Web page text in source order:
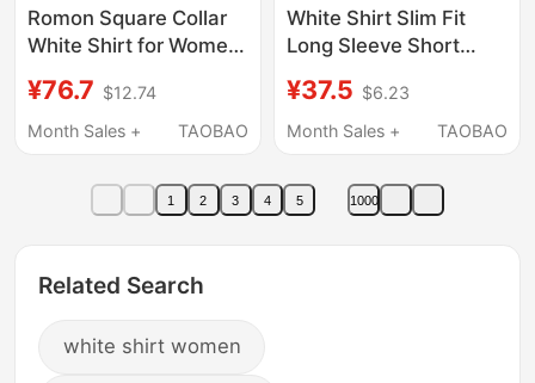
Romon Square Collar
White Shirt for Women,
Summer Bamboo Fiber
Elegant Professional
Commuting Work
Clothes, No-Iron Blue
¥76.7 $12.74
Month Sales +
TAOBAO
White Shirt Slim Fit
Long Sleeve Short
Plus Size Workwear
Formal Wear White
Women's Workwear
¥37.5 $6.23
Month Sales +
TAOBAO
1 2 3 4 5 1000
Related Search
white shirt women